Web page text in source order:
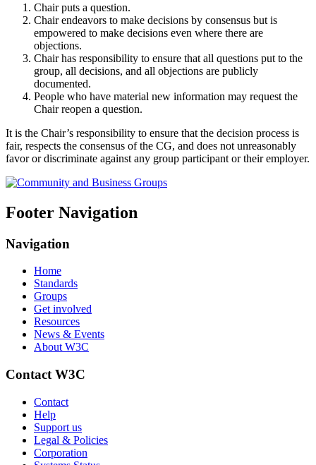
Chair puts a question.
Chair endeavors to make decisions by consensus but is
empowered to make decisions even where there are
objections.
Chair has responsibility to ensure that all questions put to the
group, all decisions, and all objections are publicly
documented.
People who have material new information may request the
Chair reopen a question.
It is the Chair’s responsibility to ensure that the decision process is
fair, respects the consensus of the CG, and does not unreasonably
favor or discriminate against any group participant or their employer.
Footer Navigation
Navigation
Home
Standards
Groups
Get involved
Resources
News & Events
About W3C
Contact W3C
Contact
Help
Support us
Legal & Policies
Corporation